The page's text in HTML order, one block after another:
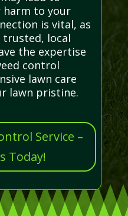
harm to your
is vital, as
trusted, local
the expertise
control
lawn care
lawn pristine.
Service –
Today!